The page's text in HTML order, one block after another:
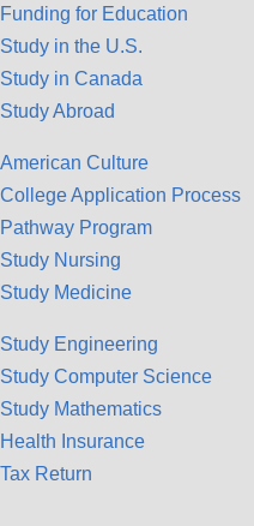
Funding for Education
Study in the U.S.
Study in Canada
Study Abroad
American Culture
College Application Process
Pathway Program
Study Nursing
Study Medicine
Study Engineering
Study Computer Science
Study Mathematics
Health Insurance
Tax Return